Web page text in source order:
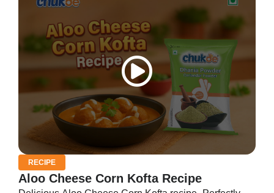
RECIPE
Aloo Cheese Corn Kofta Recipe